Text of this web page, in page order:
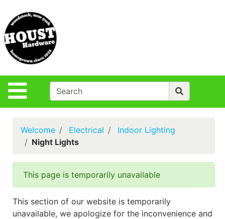
Site Navigation
Departments
Advanced
Search
Policies
Login
Houst Rentals
& Ideas
True Value
Rewards
Welcome Electrical
Indoor Lighting
Night Lights
This page is temporarily unavailable
This section of our website is temporarily
unavailable, we apologize for the inconvenience and